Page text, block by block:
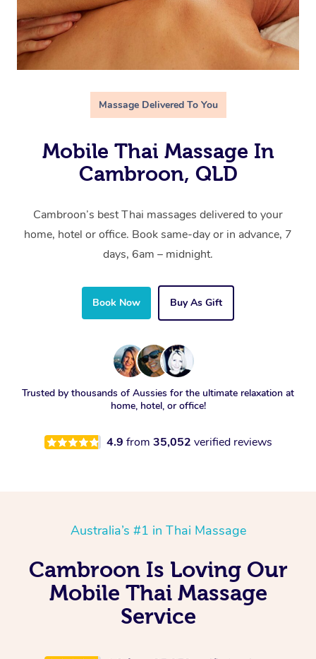
Massage Delivered To You
Mobile Thai Massage In
Cambroon, QLD
Cambroon’s best Thai massages delivered to your
home, hotel or office. Book same-day or in advance, 7
days, 6am – midnight.
Book Now Buy As Gift
Trusted by thousands of Aussies for the ultimate relaxation at
home, hotel, or office!
4.9 from 35,052 verified reviews
Australia’s #1 in Thai Massage
Cambroon Is Loving Our
Mobile Thai Massage
Service